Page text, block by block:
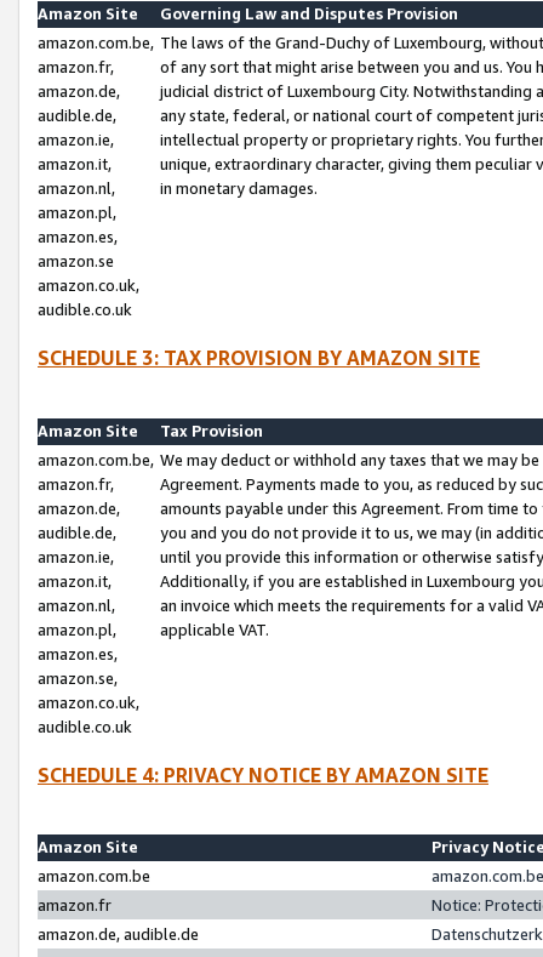
Amazon Site
Governing Law and Disputes Provision
amazon.com.be,
amazon.fr,
amazon.de,
audible.de,
amazon.ie,
amazon.it,
amazon.nl,
amazon.pl,
amazon.es,
amazon.se
amazon.co.uk,
audible.co.uk
The laws of the Grand-Duchy of Luxembourg,
of any sort that might arise between you and us.
judicial district of Luxembourg City. Notwithstanding
any state, federal, or national court of competent
intellectual property or proprietary rights. You
unique, extraordinary character, giving them
in monetary damages.
SCHEDULE 3: TAX PROVISION BY AMAZON SITE
Amazon Site
Tax Provision
amazon.com.be,
amazon.fr,
amazon.de,
audible.de,
amazon.ie,
amazon.it,
amazon.nl,
amazon.pl,
amazon.es,
amazon.se,
amazon.co.uk,
audible.co.uk
We may deduct or withhold any taxes that we may
Agreement. Payments made to you, as reduced by
amounts payable under this Agreement. From time
you and you do not provide it to us, we may (in
until you provide this information or otherwise
Additionally, if you are established in Luxembourg
an invoice which meets the requirements for a valid
applicable VAT.
SCHEDULE 4: PRIVACY NOTICE BY AMAZON SITE
Amazon Site
Privacy
amazon.com.be
amazon.fr
Notice:
amazon.de, audible.de